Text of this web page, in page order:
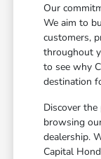
Our
We aim to
customers,
throughout
to see why
destination
Discover
browsing
dealership.
Capital